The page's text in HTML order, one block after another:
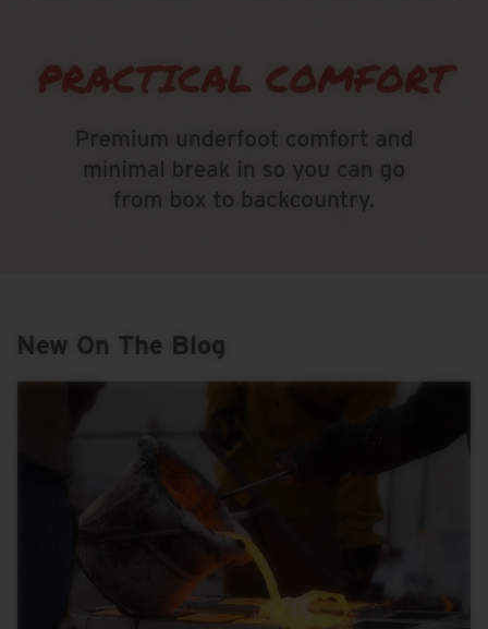
New On The Blog